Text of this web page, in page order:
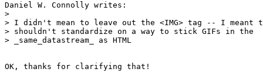
Daniel W. Connolly writes:
>
> I didn't mean to leave out the <IMG> tag -- I meant
> shouldn't standardize on a way to stick GIFs in the
> _same_datastream_ as HTML
OK, thanks for clarifying that!